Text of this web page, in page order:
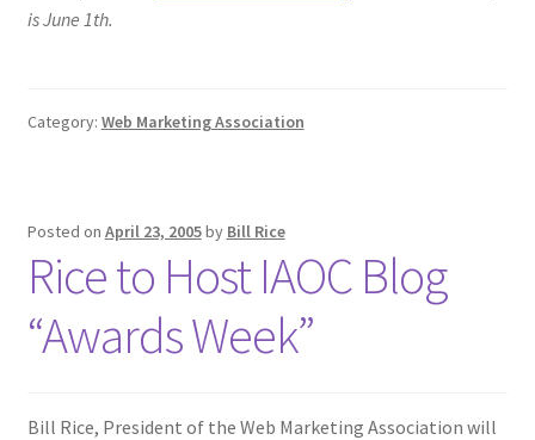
is June 1th.
Category: Web Marketing Association
Posted on April 23, 2005by Bill Rice
Rice to Host IAOC Blog
“Awards Week”
Bill Rice, President of the Web Marketing Association will